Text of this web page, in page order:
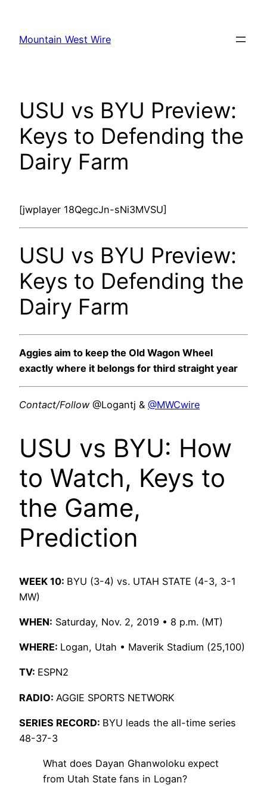
content
Mountain West Wire
USU vs BYU Preview:
Keys to Defending the
Dairy Farm
[jwplayer 18QegcJn-sNi3MVSU]
USU vs BYU Preview:
Keys to Defending the
Dairy Farm
Aggies aim to keep the Old Wagon Wheel
exactly where it belongs for third straight year
Contact/Follow@Logantj & @MWCwire
USU vs BYU: How
to Watch, Keys to
the Game,
Prediction
WEEK 10: BYU (3-4) vs. UTAH STATE (4-3, 3-1
MW)
WHEN: Saturday, Nov. 2, 2019 • 8 p.m. (MT)
WHERE: Logan, Utah • Maverik Stadium (25,100)
TV: ESPN2
RADIO: AGGIE SPORTS NETWORK
SERIES RECORD: BYU leads the all-time series
48-37-3
What does Dayan Ghanwoloku expect
from Utah State fans in Logan?